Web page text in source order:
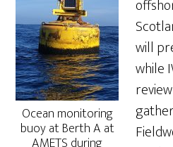
Ocean monitoring
buoy at Berth A at
will
while